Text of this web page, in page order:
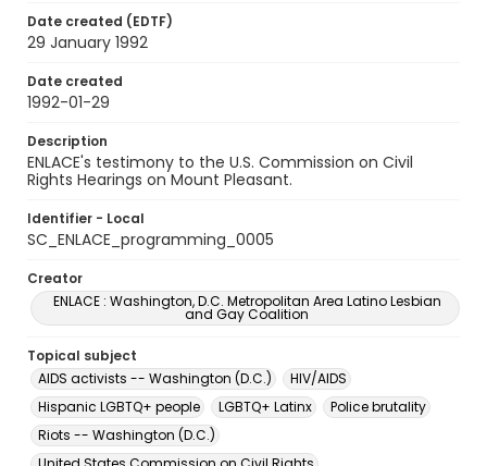
Date created (EDTF)
29 January 1992
Date created
1992-01-29
Description
ENLACE's testimony to the U.S. Commission on Civil
Rights Hearings on Mount Pleasant.
Identifier - Local
SC_ENLACE_programming_0005
Creator
ENLACE : Washington, D.C. Metropolitan Area Latino Lesbian
and Gay Coalition
Topical subject
AIDS activists -- Washington (D.C.)
HIV/AIDS
Hispanic LGBTQ+ people
LGBTQ+ Latinx
Police brutality
Riots -- Washington (D.C.)